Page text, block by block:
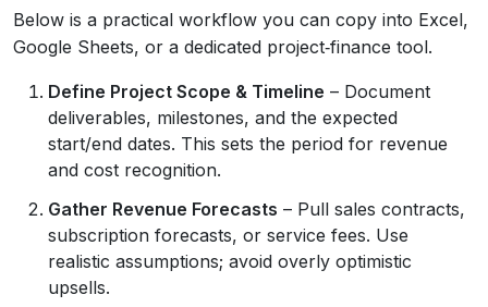
Below is a practical workflow you can copy into Excel,
Google Sheets, or a dedicated project‑finance tool.
Define Project Scope & Timeline – Document
deliverables, milestones, and the expected
start/end dates. This sets the period for revenue
and cost recognition.
Gather Revenue Forecasts – Pull sales contracts,
subscription forecasts, or service fees. Use
realistic assumptions; avoid overly optimistic
upsells.